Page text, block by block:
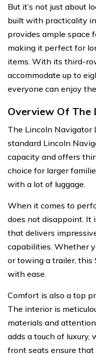
But it’s not just about
built with practicality
provides ample space
making it perfect for
items. With its third-
accommodate up to
everyone can enjoy
Overview Of The
The Lincoln Navigator
standard Lincoln
capacity and offers
choice for larger
with a lot of luggage.
When it comes to
does not disappoint. It
that delivers
capabilities. Whether
or towing a trailer, this
with ease.
Comfort is also a top
The interior is
materials and
adds a touch of
front seats ensure